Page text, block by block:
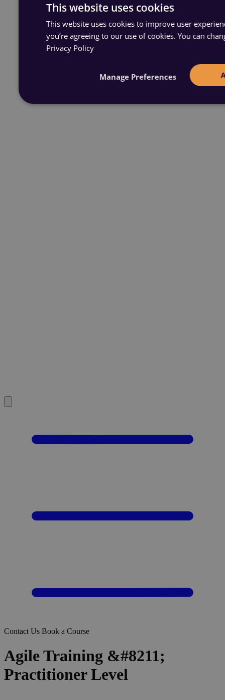
Contact Us Book a Course
Agile Training &#8211;
Practitioner Level
This website uses cookies
This website uses cookies to improve user
you’re agreeing to our use of cookies. You can
Privacy Policy
Manage Preferences